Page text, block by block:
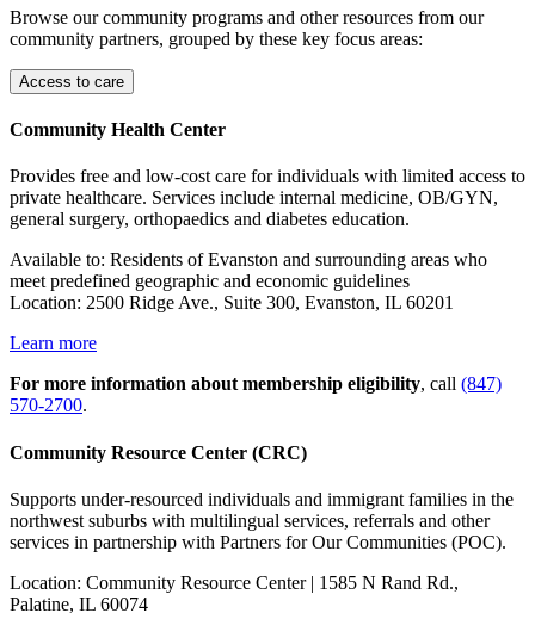
Browse our community programs and other resources from our
community partners, grouped by these key focus areas:
Access to care
Community Health Center
Provides free and low-cost care for individuals with limited access to
private healthcare. Services include internal medicine, OB/GYN,
general surgery, orthopaedics and diabetes education.
Available to: Residents of Evanston and surrounding areas who
meet predefined geographic and economic guidelines
Location: 2500 Ridge Ave., Suite 300, Evanston, IL 60201
Learn more
For more information about membership eligibility, call (847)
570-2700.
Community Resource Center (CRC)
Supports under-resourced individuals and immigrant families in the
northwest suburbs with multilingual services, referrals and other
services in partnership with Partners for Our Communities (POC).
Location: Community Resource Center | 1585 N Rand Rd.,
Palatine, IL 60074